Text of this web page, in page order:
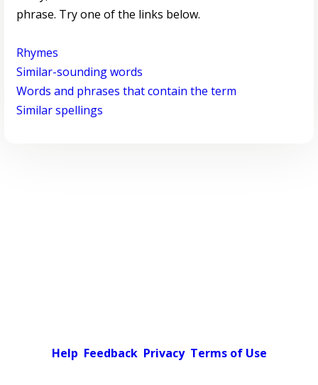
phrase. Try one of the links below.
Rhymes
Similar-sounding words
Words and phrases that contain the term
Similar spellings
Help Feedback Privacy Terms of Use